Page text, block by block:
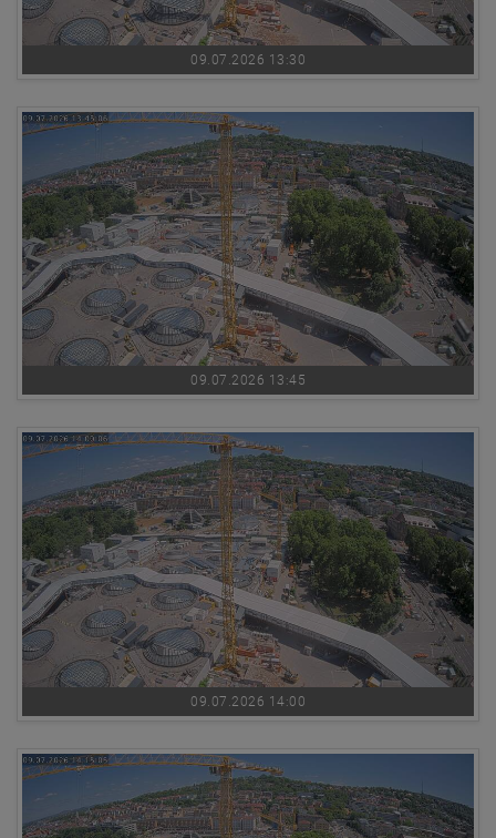
09.07.2026 13:30
09.07.2026 13:45
09.07.2026 14:00